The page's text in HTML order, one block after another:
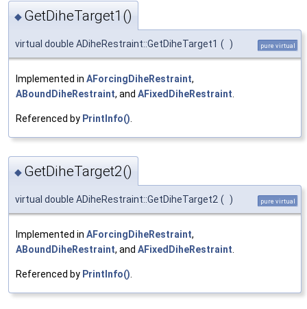
◆ GetDiheTarget1()
virtual double ADiheRestraint::GetDiheTarget1 ( ) pure virtual
Implemented in AForcingDiheRestraint,
ABoundDiheRestraint, and AFixedDiheRestraint
Referenced by PrintInfo()
◆ GetDiheTarget2()
virtual double ADiheRestraint::GetDiheTarget2 ( ) pure virtual
Implemented in AForcingDiheRestraint,
ABoundDiheRestraint, and AFixedDiheRestraint.
Referenced by PrintInfo().